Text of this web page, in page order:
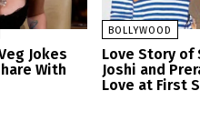
Jokes
With
BOLLYWOOD
Love Story of
Joshi and
Love at First